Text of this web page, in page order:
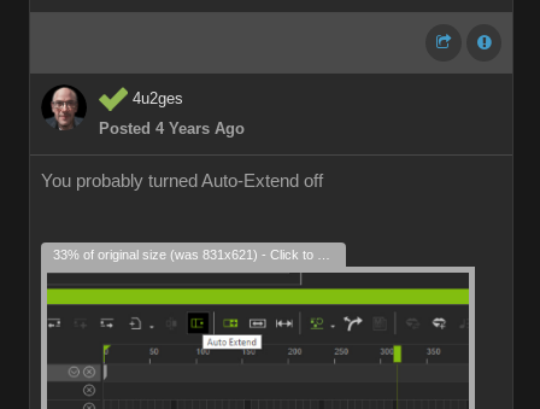
4u2ges
Posted 4 Years Ago
You probably turned Auto-Extend off